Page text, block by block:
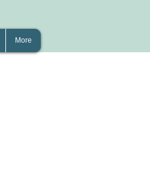
More